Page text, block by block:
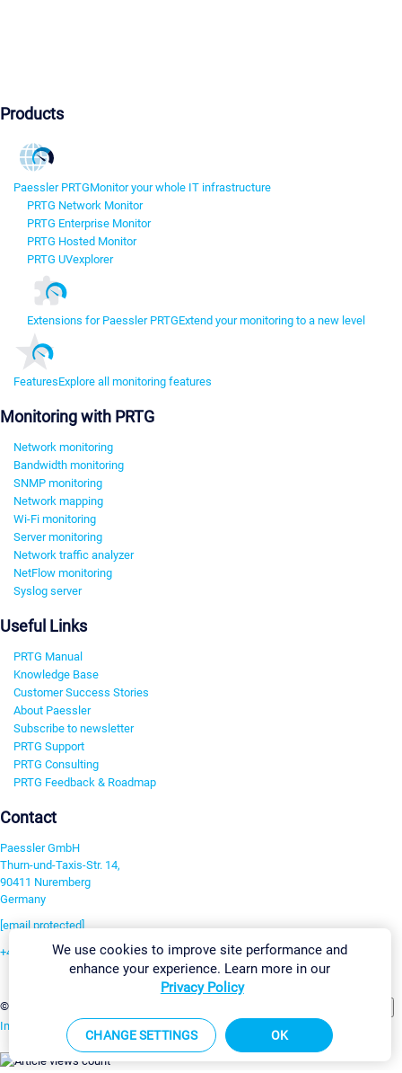
Products
Paessler PRTGMonitor your whole IT infrastructure
PRTG Network Monitor
PRTG Enterprise Monitor
PRTG Hosted Monitor
PRTG UVexplorer
Extensions for Paessler PRTGExtend your monitoring to a new level
FeaturesExplore all monitoring features
Monitoring with PRTG
Network monitoring
Bandwidth monitoring
SNMP monitoring
Network mapping
Wi-Fi monitoring
Server monitoring
Network traffic analyzer
NetFlow monitoring
Syslog server
Useful Links
PRTG Manual
Knowledge Base
Customer Success Stories
About Paessler
Subscribe to newsletter
PRTG Support
PRTG Consulting
PRTG Feedback & Roadmap
Contact
Paessler GmbH
Thurn-und-Taxis-Str. 14,
90411 Nuremberg
Germany
[email protected]
+49 911 93775-0
©2026 Paessler GmbH
Imprint Report Vulnerability Download & InstallSitemap
We use cookies to improve site performance and
enhance your experience. Learn more in our
Privacy Policy
CHANGE SETTINGS OK